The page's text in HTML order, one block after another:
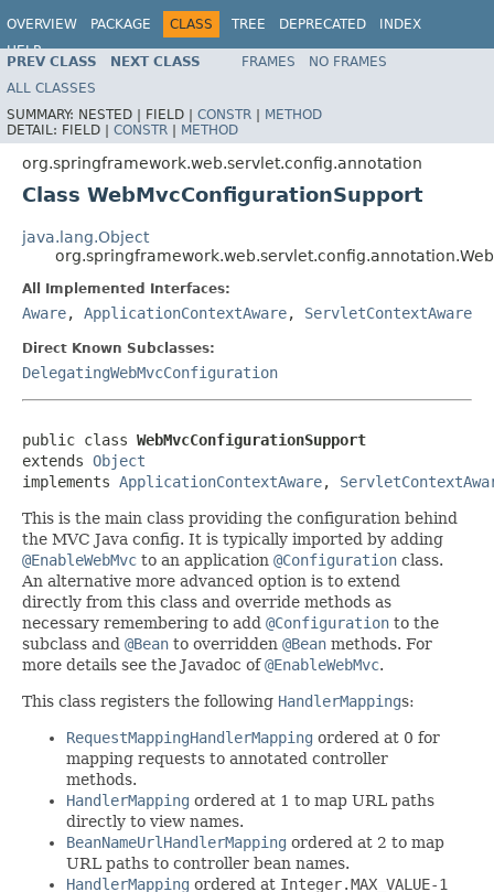
OVERVIEW PACKAGE CLASS TREE DEPRECATED
INDEX
HELP
Spring Framework
PREV CLASS NEXT CLASS FRAMES
NO FRAMES
ALL CLASSES
SUMMARY: NESTED | FIELD | CONSTR | METHOD
DETAIL: FIELD | CONSTR | METHOD
org.springframework.web.servlet.config.annotation
Class WebMvcConfigurationSupport
java.lang.Object
All Implemented Interfaces:
Aware, ApplicationContextAware, ServletContextAware
Direct Known Subclasses:
DelegatingWebMvcConfiguration
public class WebMvcConfigurationSupport
extends Object
implements ApplicationContextAware,
This is the main class providing the configuration behind
the MVC Java config. It is typically imported by adding
@EnableWebMvc to an application @Configuration class.
An alternative more advanced option is to extend
directly from this class and override methods as
necessary remembering to add @Configuration to the
subclass and @Bean to overridden @Bean methods. For
more details see the Javadoc of@EnableWebMvc.
This class registers the following HandlerMappings:
RequestMappingHandlerMapping ordered at 0 for
mapping requests to annotated controller
methods.
HandlerMapping ordered at 1 to map URL paths
directly to view names.
BeanNameUrlHandlerMapping ordered at 2 to map
URL paths to controller bean names.
HandlerMapping ordered at Integer.MAX_VALUE-1